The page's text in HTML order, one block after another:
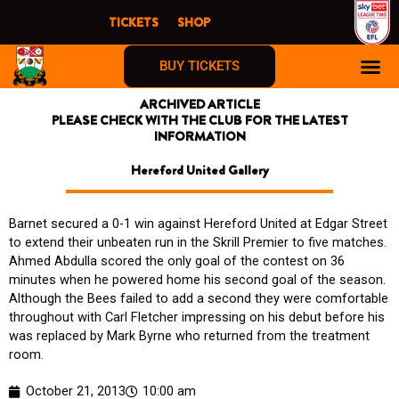
content
TICKETS SHOP
BUY TICKETS
ARCHIVED ARTICLE
PLEASE CHECK WITH THE CLUB FOR THE LATEST
INFORMATION
Hereford United Gallery
Barnet secured a 0-1 win against Hereford United at Edgar Street
to extend their unbeaten run in the Skrill Premier to five matches.
Ahmed Abdulla scored the only goal of the contest on 36
minutes when he powered home his second goal of the season.
Although the Bees failed to add a second they were comfortable
throughout with Carl Fletcher impressing on his debut before his
was replaced by Mark Byrne who returned from the treatment
room.
October 21, 2013 10:00 am